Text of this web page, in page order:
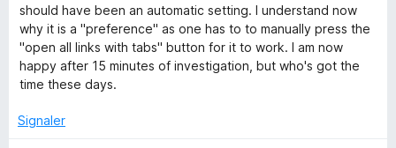
s
u
r
5
should have been an automatic setting. I understand now
why it is a "preference" as one has to to manually press the
"open all links with tabs" button for it to work. I am now
happy after 15 minutes of investigation, but who's got the
time these days.
Signaler